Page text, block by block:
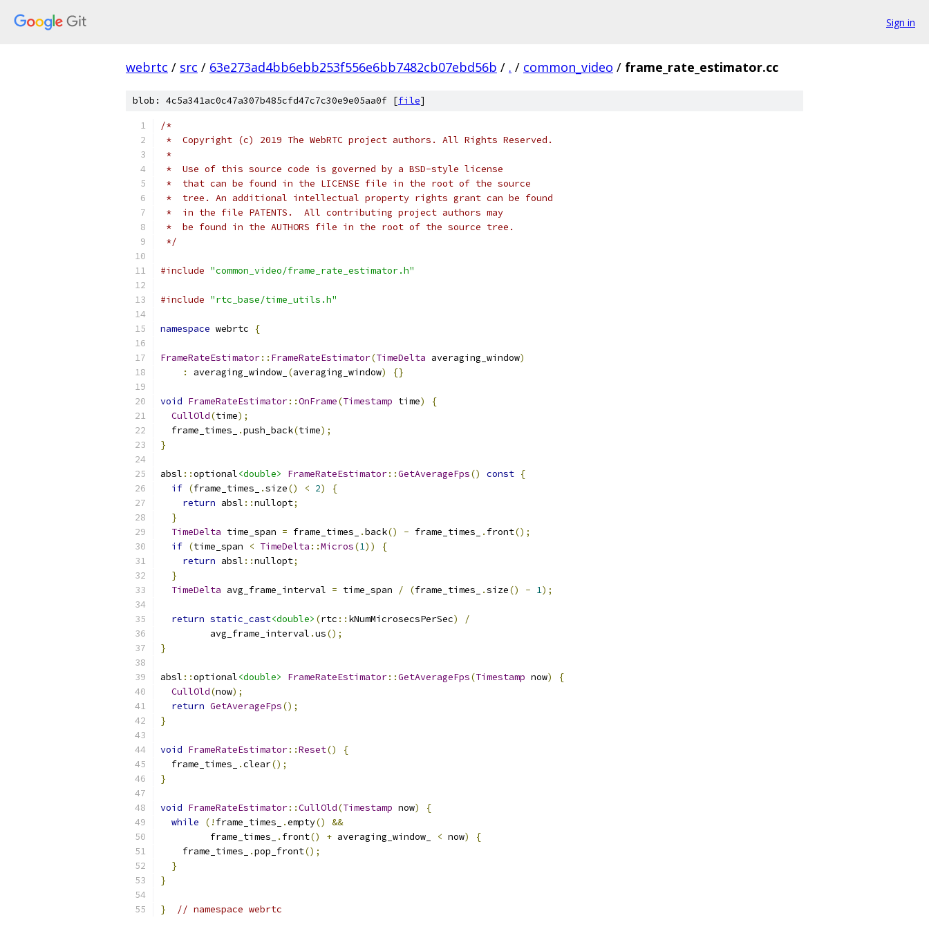
Sign in
webrtc / src / 63e273ad4bb6ebb253f556e6bb7482cb07ebd56b / . / common_video / frame_rate_estimator.cc
blob: 4c5a341ac0c47a307b485cfd47c7c30e9e05aa0f [file]
/*
*  Copyright (c) 2019 The WebRTC project authors. All Rights Reserved.
*
*  Use of this source code is governed by a BSD-style license
*  that can be found in the LICENSE file in the root of the source
*  tree. An additional intellectual property rights grant can be found
*  in the file PATENTS.  All contributing project authors may
*  be found in the AUTHORS file in the root of the source tree.
*/
#include "common_video/frame_rate_estimator.h"
#include "rtc_base/time_utils.h"
namespace webrtc {
FrameRateEstimator:: FrameRateEstimator(TimeDelta averaging_window)
:
averaging_window_ (averaging_window) {}
void FrameRateEstimator::OnFrame(Timestamp time)
{
CullOld(time);
  frame_times_
.push_back(time);
}
absl ::optional<double> FrameRateEstimator::GetAverageFps() const {
if (frame_times_ .size() < 2)
{
return absl ::nullopt;
}
TimeDelta time_span = frame_times_ .back() - frame_times_ . front();
if (time_span < TimeDelta ::Micros(1))
{
return absl ::nullopt;
}
TimeDelta avg_frame_interval = time_span / (frame_times_ .size() - 1);
return static_cast<double> (rtc :: kNumMicrosecsPerSec)
/
         avg_frame_interval
.us();
}
absl ::optional<double> FrameRateEstimator::GetAverageFps(Timestamp now)
{
CullOld(now);
return GetAverageFps();
}
void FrameRateEstimator::Reset()
{
  frame_times_
.clear();
}
void FrameRateEstimator::CullOld(Timestamp now)
{
while
(! frame_times_ .empty()
&&
         frame_times_
. front() + averaging_window_ < now)
{
    frame_times_
.pop_front();
}
}
} // namespace webrtc